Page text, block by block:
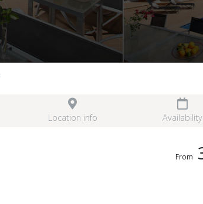
Location info Availability
From